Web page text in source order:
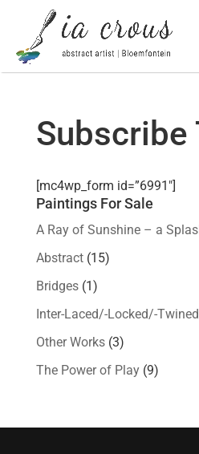
Subscribe
[mc4wp_form id=”6991″]
Paintings For Sale
A Ray of Sunshine – a
Abstract (15)
Bridges (1)
Inter-Laced/-Locked/-
Other Works (3)
The Power of Play (9)